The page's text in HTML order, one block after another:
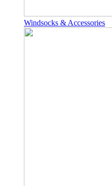
Windsocks & Accessories